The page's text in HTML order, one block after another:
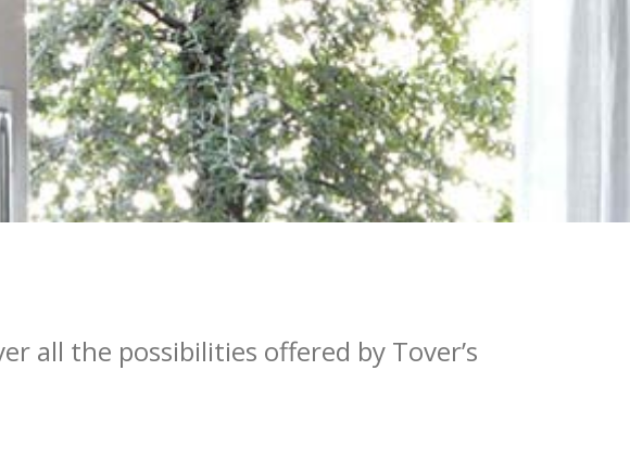
all the possibilities offered by Tover’s